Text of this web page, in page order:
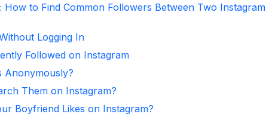
to Find Common Followers Between Two Instagram
Logging In
Followed on Instagram
Anonymously?
Them on Instagram?
Boyfriend Likes on Instagram?